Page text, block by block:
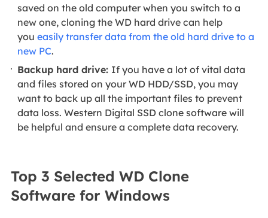
saved on the old computer when you switch to a
new one, cloning the WD hard drive can help
youeasily transfer data from the old hard drive to a
new PC.
Backup hard drive: If you have a lot of vital data
and files stored on your WD HDD/SSD, you may
want to back up all the important files to prevent
data loss. Western Digital SSD clone software will
be helpful and ensure a complete data recovery.
Top 3 Selected WD Clone
Software for Windows